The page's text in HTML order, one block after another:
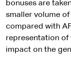
bonuses are
smaller volume
compared with
representation of
impact on the